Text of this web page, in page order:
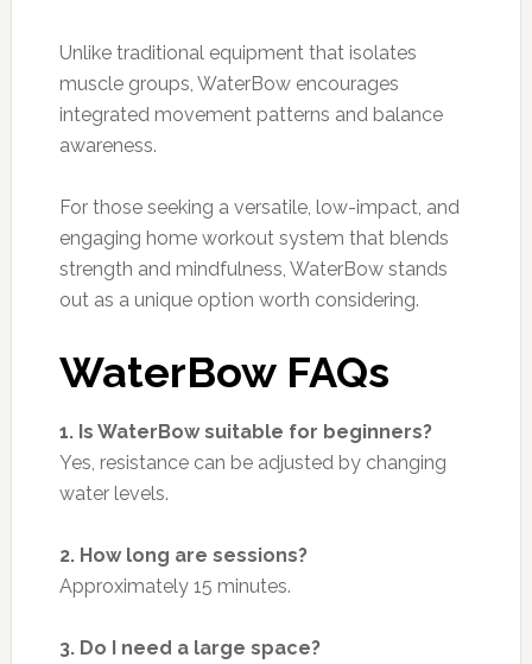
Unlike traditional equipment that isolates
muscle groups, WaterBow encourages
integrated movement patterns and balance
awareness.
For those seeking a versatile, low-impact, and
engaging home workout system that blends
strength and mindfulness, WaterBow stands
out as a unique option worth considering.
WaterBow FAQs
1. Is WaterBow suitable for beginners?
Yes, resistance can be adjusted by changing
water levels.
2. How long are sessions?
Approximately 15 minutes.
3. Do I need a large space?